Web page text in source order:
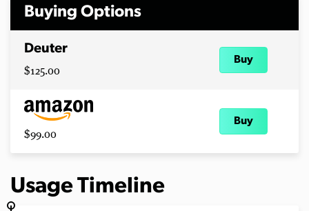
Buying Options
Deuter
$125.00
Buy
$99.00
Buy
Usage Timeline